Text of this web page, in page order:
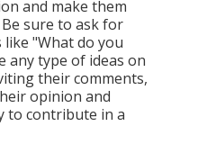
and make them
sure to ask for
"What do you
any type of ideas on
their comments,
opinion and
to contribute in a